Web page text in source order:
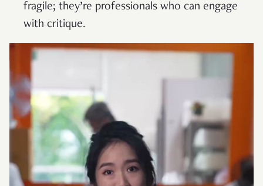
fragile; they’re professionals who can engage
with critique.